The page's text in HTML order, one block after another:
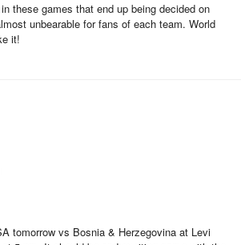
these games that end up being decided on
unbearable for fans of each team. World
it!
tomorrow vs Bosnia & Herzegovina at Levi